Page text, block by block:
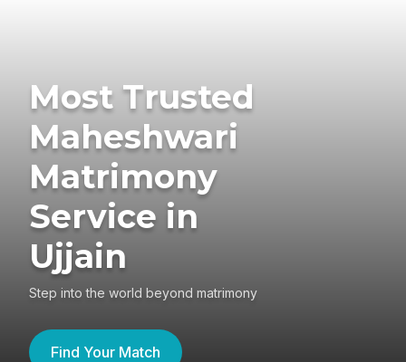
Most Trusted
Maheshwari
Matrimony
Service in
Ujjain
Step into the world beyond matrimony
Find Your Match